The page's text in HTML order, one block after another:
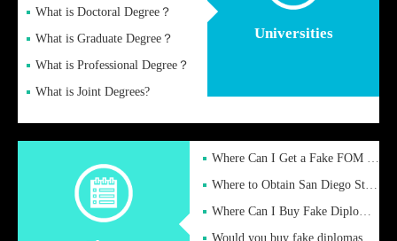
Universities
What is Doctoral Degree？
What is Graduate Degree？
What is Professional Degree？
What is Joint Degrees?
Where Can I Get a Fake FOM Hochschule Diploma?
Where to Obtain San Diego State University Fake Diplom Online
Where Can I Buy Fake Diploma Certificate?
Would you buy fake diplomas just to get recognition